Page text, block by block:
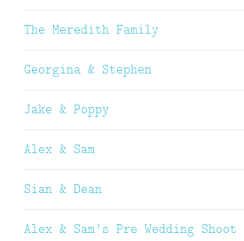
The Meredith Family
Georgina & Stephen
Jake & Poppy
Alex & Sam
Sian & Dean
Alex & Sam’s Pre Wedding Shoot